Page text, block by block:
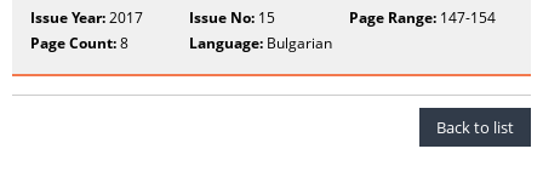
Issue Year:2017 Issue No: 15 Page Range:147-154
Page Count:8 Language: Bulgarian
Back to list